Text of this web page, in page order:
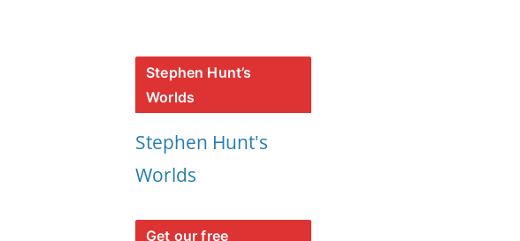
Stephen Hunt’s
Worlds
Stephen Hunt's
Worlds
Get our free